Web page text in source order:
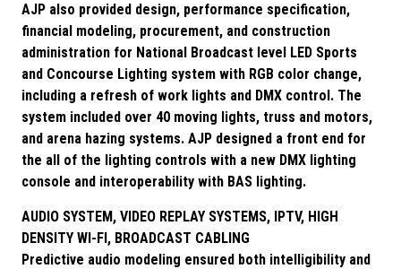
AJP also provided design, performance specification,
financial modeling, procurement, and construction
administration for National Broadcast level LED Sports
and Concourse Lighting system with RGB color change,
including a refresh of work lights and DMX control. The
system included over 40 moving lights, truss and motors,
and arena hazing systems. AJP designed a front end for
the all of the lighting controls with a new DMX lighting
console and interoperability with BAS lighting.
AUDIO SYSTEM, VIDEO REPLAY SYSTEMS, IPTV, HIGH
DENSITY WI-FI, BROADCAST CABLING
Predictive audio modeling ensured both intelligibility and